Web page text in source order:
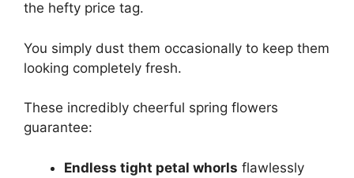
the hefty price tag.
You simply dust them occasionally to keep them
looking completely fresh.
These incredibly cheerful spring flowers
guarantee:
Endless tight petal whorls flawlessly